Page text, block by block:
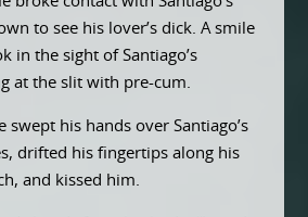
to see his lover’s dick. A smile
in the sight of Santiago’s
at the slit with pre-cum.
swept his hands over Santiago’s
drifted his fingertips along his
and kissed him.